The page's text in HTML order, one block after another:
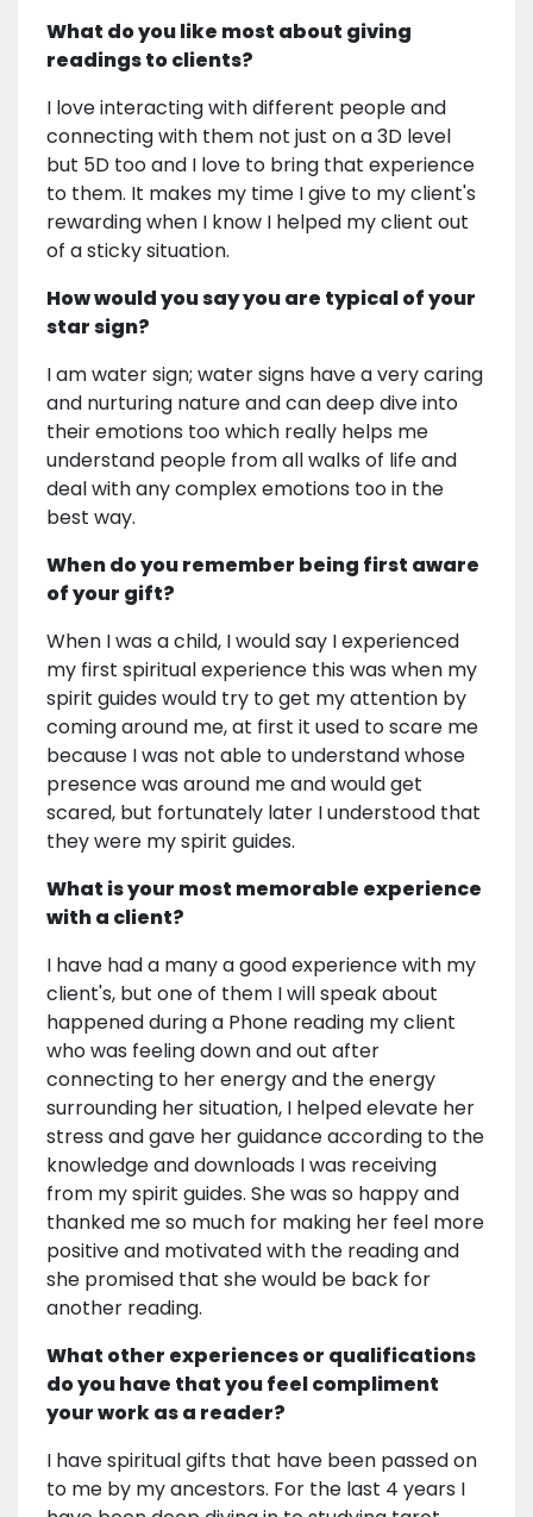
What do you like most about giving
readings to clients?
I love interacting with different people and
connecting with them not just on a 3D level
but 5D too and I love to bring that experience
to them. It makes my time I give to my client's
rewarding when I know I helped my client out
of a sticky situation.
How would you say you are typical of your
star sign?
I am water sign; water signs have a very caring
and nurturing nature and can deep dive into
their emotions too which really helps me
understand people from all walks of life and
deal with any complex emotions too in the
best way.
When do you remember being first aware
of your gift?
When I was a child, I would say I experienced
my first spiritual experience this was when my
spirit guides would try to get my attention by
coming around me, at first it used to scare me
because I was not able to understand whose
presence was around me and would get
scared, but fortunately later I understood that
they were my spirit guides.
What is your most memorable experience
with a client?
I have had a many a good experience with my
client's, but one of them I will speak about
happened during a Phone reading my client
who was feeling down and out after
connecting to her energy and the energy
surrounding her situation, I helped elevate her
stress and gave her guidance according to the
knowledge and downloads I was receiving
from my spirit guides. She was so happy and
thanked me so much for making her feel more
positive and motivated with the reading and
she promised that she would be back for
another reading.
What other experiences or qualifications
do you have that you feel compliment
your work as a reader?
I have spiritual gifts that have been passed on
to me by my ancestors. For the last 4 years I